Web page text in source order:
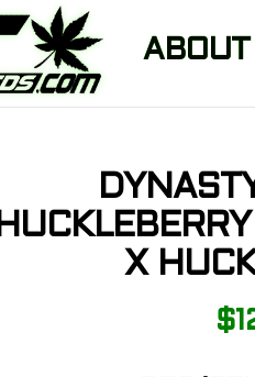
ABOUT
X
$